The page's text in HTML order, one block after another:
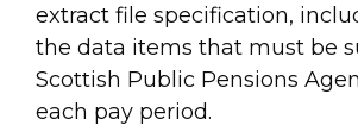
extract file specification,
the data items that must be
Scottish Public Pensions
each pay period.